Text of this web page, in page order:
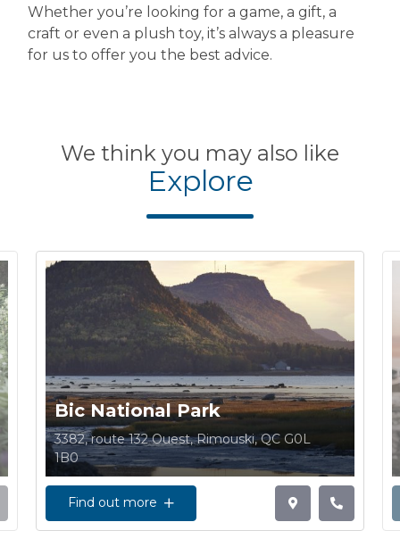
Whether you’re looking for a game, a gift, a
craft or even a plush toy, it’s always a pleasure
for us to offer you the best advice.
We think you may also like
Explore
Bic National Park
3382, route 132 Ouest, Rimouski, QC G0L
1B0
Find out more